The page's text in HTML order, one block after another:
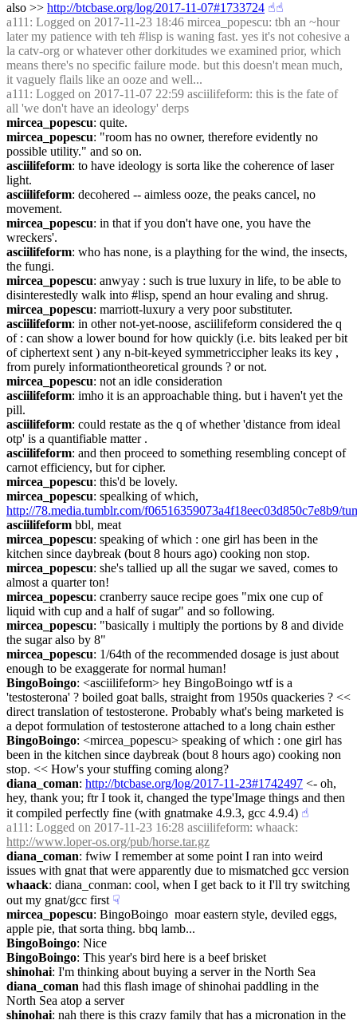
also >> http://btcbase.org/log/2017-11-07#1733724 ☝︎☝︎
a111 : Logged on 2017-11-23 18:46 mircea_popescu: tbh an ~hour
later my patience with teh #lisp is waning fast. yes it's not cohesive a
la catv-org or whatever other dorkitudes we examined prior, which
means there's no specific failure mode. but this doesn't mean much,
it vaguely flails like an ooze and well...
a111 : Logged on 2017-11-07 22:59 asciilifeform: this is the fate of
all 'we don't have an ideology' derps
mircea_popescu: quite.
mircea_popescu: "room has no owner, therefore evidently no
possible utility." and so on.
asciilifeform: to have ideology is sorta like the coherence of laser
light.
asciilifeform: decohered -- aimless ooze, the peaks cancel, no
movement.
mircea_popescu: in that if you don't have one, you have the
wreckers'.
asciilifeform: who has none, is a plaything for the wind, the insects,
the fungi.
mircea_popescu: anwyay : such is true luxury in life, to be able to
disinterestedly walk into #lisp, spend an hour evaling and shrug.
mircea_popescu: marriott-luxury a very poor substituter.
asciilifeform: in other not-yet-noose, asciilifeform considered the q
of : can show a lower bound for how quickly (i.e. bits leaked per bit
of ciphertext sent ) any n-bit-keyed symmetriccipher leaks its key ,
from purely informationtheoretical grounds ? or not.
mircea_popescu: not an idle consideration
asciilifeform: imho it is an approachable thing. but i haven't yet the
pill.
asciilifeform: could restate as the q of whether 'distance from ideal
otp' is a quantifiable matter .
asciilifeform: and then proceed to something resembling concept of
carnot efficiency, but for cipher.
mircea_popescu: this'd be lovely.
mircea_popescu
http://78.media.tumblr.com/f06516359073a4f18eec03d850c7e8b9/
asciilifeform bbl, meat
mircea_popescu: speaking of which : one girl has been in the
kitchen since daybreak (bout 8 hours ago) cooking non stop.
mircea_popescu: she's tallied up all the sugar we saved, comes to
almost a quarter ton!
mircea_popescu: cranberry sauce recipe goes "mix one cup of
liquid with cup and a half of sugar" and so following.
mircea_popescu: "basically i multiply the portions by 8 and divide
the sugar also by 8"
mircea_popescu: 1/64th of the recommended dosage is just about
enough to be exaggerate for normal human!
BingoBoingo: <asciilifeform> hey BingoBoingo wtf is a
'testosterona' ? boiled goat balls, straight from 1950s quackeries ? <<
direct translation of testosterone. Probably what's being marketed is
a depot formulation of testosterone attached to a long chain esther
BingoBoingo: <mircea_popescu> speaking of which : one girl has
been in the kitchen since daybreak (bout 8 hours ago) cooking non
stop. << How's your stuffing coming along?
diana_coman: http://btcbase.org/log/2017-11-23#1742497 <- oh,
hey, thank you; ftr I took it, changed the type'Image things and then
it compiled perfectly fine (with gnatmake 4.9.3, gcc 4.9.4) ☝︎
a111
http://www.loper-os.org/pub/horse.tar.gz
diana_coman: fwiw I remember at some point I ran into weird
issues with gnat that were apparently due to mismatched gcc version
whaack: diana_conman: cool, when I get back to it I'll try switching
out my gnat/gcc first ☟︎
mircea_popescu: BingoBoingo  moar eastern style, deviled eggs,
apple pie, that sorta thing. bbq lamb...
BingoBoingo: Nice
BingoBoingo: This year's bird here is a beef brisket
shinohai: I'm thinking about buying a server in the North Sea
diana_coman had this flash image of shinohai paddling in the
North Sea atop a server
shinohai: nah there is this crazy family that has a micronation in the